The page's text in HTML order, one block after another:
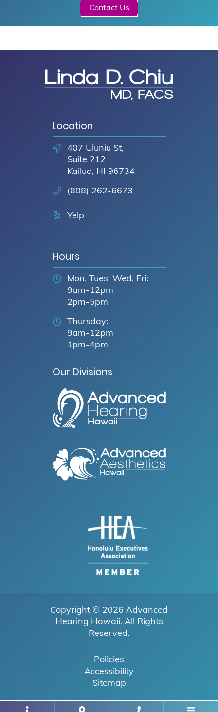
Contact Us
Location
407 Uluniu St,
Suite 212
Kailua, HI 96734
(808) 262-6673
Yelp
Hours
Mon, Tues, Wed, Fri:
9am-12pm
2pm-5pm
Thursday:
9am-12pm
1pm-4pm
Our Divisions
Copyright © 2026 Advanced
Hearing Hawaii. All Rights
Reserved.
Policies
Accessibility
Sitemap